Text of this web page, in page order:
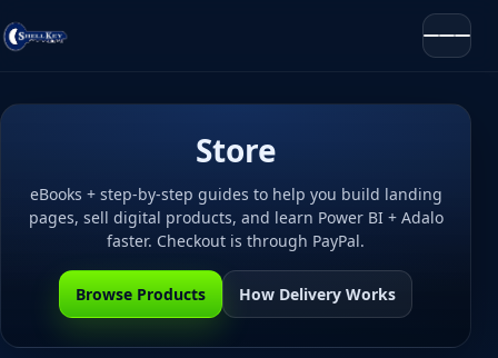
Store
eBooks + step-by-step guides to help you build landing
pages, sell digital products, and learn Power BI + Adalo
faster. Checkout is through PayPal.
Browse Products How Delivery Works